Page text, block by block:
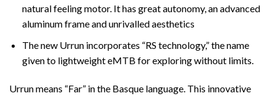
natural feeling motor. It has great autonomy, an advanced
aluminum frame and unrivalled aesthetics
The new Urrun incorporates “RS technology,” the name
given to lightweight eMTB for exploring without limits.
Urrun means “Far” in the Basque language. This innovative